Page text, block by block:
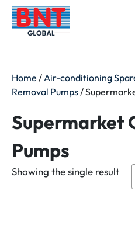
Home / Air-conditioning
Removal Pumps /
Supermarket
Pumps
Showing the single result